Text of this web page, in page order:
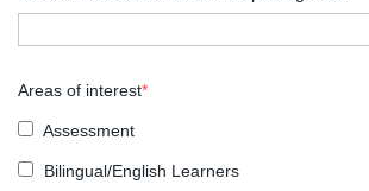
Areas of interest*
Assessment
Bilingual/English Learners